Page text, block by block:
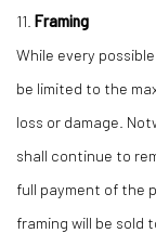
11. Framing
While every
be limited to the
loss or damage.
shall continue to
full payment of the
framing will be sold